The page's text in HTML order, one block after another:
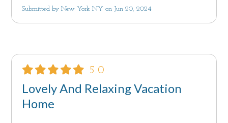
Submitted by New York NY on Jun 20, 2024
5.0
Lovely And Relaxing Vacation
Home